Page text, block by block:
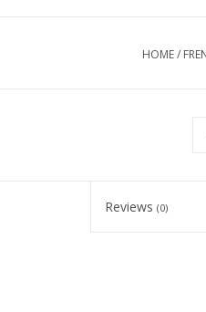
HOME/
Reviews(0)